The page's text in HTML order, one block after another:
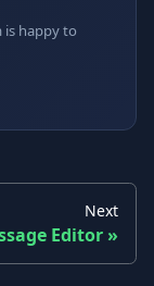
is happy to
Next
Editor